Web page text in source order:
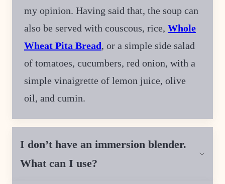
my opinion. Having said that, the soup can
also be served with couscous, rice, Whole
Wheat Pita Bread, or a simple side salad
of tomatoes, cucumbers, red onion, with a
simple vinaigrette of lemon juice, olive
oil, and cumin.
I don’t have an immersion blender.
What can I use?